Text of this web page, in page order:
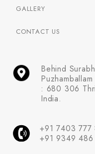
GALLERY
CONTACT US
Behind
: 680 306
India.
+91 7403 777
+91 9349 486